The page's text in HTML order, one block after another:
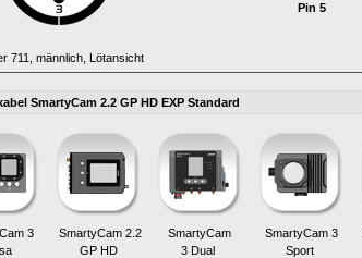
Pin 5
711, männlich, Lötansicht
SmartyCam 2.2 GP HD EXP Standard
3
SmartyCam 2.2
GP HD
SmartyCam
3 Dual
SmartyCam 3
Sport